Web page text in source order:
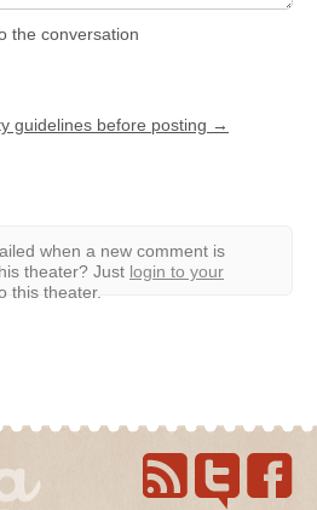
the conversation
guidelines before posting →
when a new comment is
theater? Just login to your
this theater.